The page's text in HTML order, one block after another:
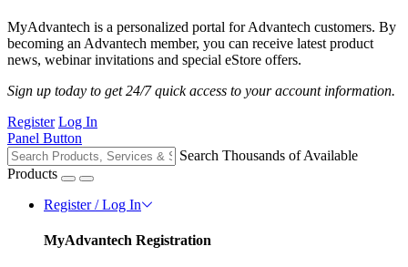
MyAdvantech is a personalized portal for Advantech customers. By
becoming an Advantech member, you can receive latest product
news, webinar invitations and special eStore offers.
Sign up today to get 24/7 quick access to your account information.
Register Log In
Panel Button
Search Thousands of Available
Products
Register / Log In
MyAdvantech Registration